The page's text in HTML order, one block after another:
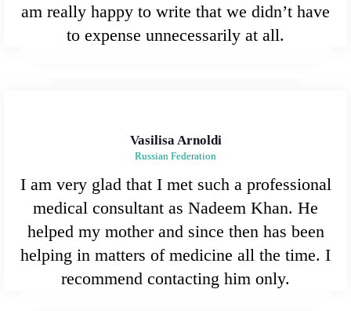
am really happy to write that we didn’t have
to expense unnecessarily at all.
Vasilisa Arnoldi
Russian Federation
I am very glad that I met such a professional
medical consultant as Nadeem Khan. He
helped my mother and since then has been
helping in matters of medicine all the time. I
recommend contacting him only.